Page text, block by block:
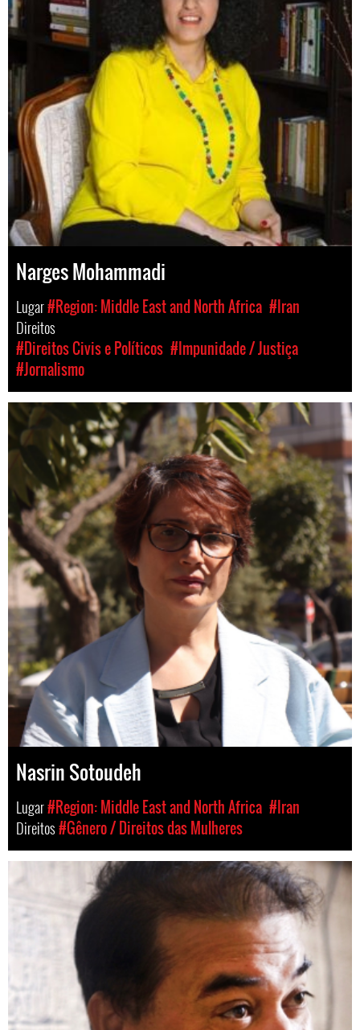
Narges Mohammadi
Lugar#Region: Middle East and North Africa #Iran
Direitos
#Direitos Civis e Políticos #Impunidade / Justiça
#Jornalismo
Nasrin Sotoudeh
Lugar#Region: Middle East and North Africa #Iran
Direitos#Gênero / Direitos das Mulheres